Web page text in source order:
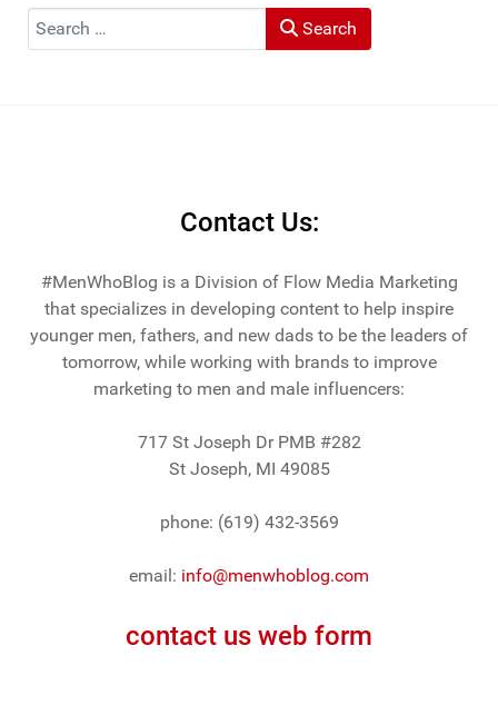
Search Search
Contact Us:
#MenWhoBlog is a Division of Flow Media Marketing
that specializes in developing content to help inspire
younger men, fathers, and new dads to be the leaders of
tomorrow, while working with brands to improve
marketing to men and male influencers:
717 St Joseph Dr PMB #282
St Joseph, MI 49085
phone: (619) 432-3569
email: info@menwhoblog.com
contact us web form